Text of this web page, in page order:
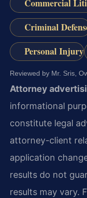
Commercial
Criminal
Personal Injury
Reviewed by Mr. Sris,
Attorney
informational
constitute legal
attorney-client
application
results do not
results may vary.